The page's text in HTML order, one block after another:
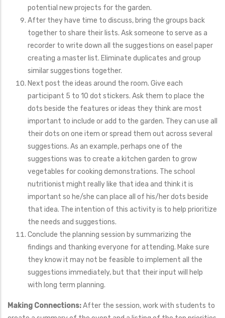
potential new projects for the garden.
After they have time to discuss, bring the groups back
together to share their lists. Ask someone to serve as a
recorder to write down all the suggestions on easel paper
creating a master list. Eliminate duplicates and group
similar suggestions together.
Next post the ideas around the room. Give each
participant 5 to 10 dot stickers. Ask them to place the
dots beside the features or ideas they think are most
important to include or add to the garden. They can use all
their dots on one item or spread them out across several
suggestions. As an example, perhaps one of the
suggestions was to create a kitchen garden to grow
vegetables for cooking demonstrations. The school
nutritionist might really like that idea and think it is
important so he/she can place all of his/her dots beside
that idea. The intention of this activity is to help prioritize
the needs and suggestions.
Conclude the planning session by summarizing the
findings and thanking everyone for attending. Make sure
they know it may not be feasible to implement all the
suggestions immediately, but that their input will help
with long term planning.
Making Connections:After the session, work with students to